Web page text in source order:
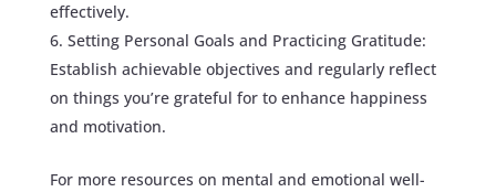
effectively.
Setting Personal Goals and Practicing Gratitude:
Establish achievable objectives and regularly reflect
on things you’re grateful for to enhance happiness
and motivation.
For more resources on mental and emotional well-